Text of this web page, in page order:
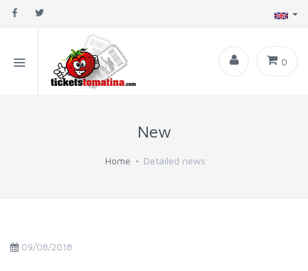
0
New
Home Detailed news
09/08/2018